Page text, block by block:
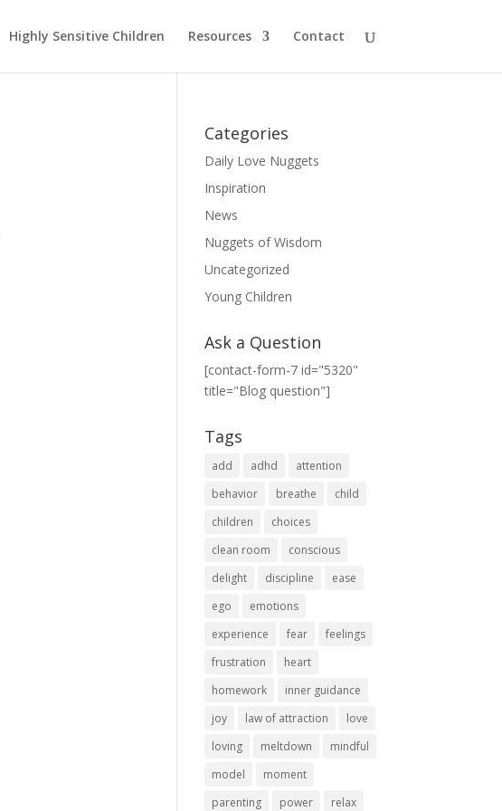
Highly Sensitive Children Resources Contact
Categories
Daily Love Nuggets
Inspiration
News
Nuggets of Wisdom
Uncategorized
Young Children
Ask a Question
[contact-form-7 id="5320"
title="Blog question"]
Tags
add adhd
attention
behavior
breathe
child
children
choices
clean room
conscious
delight
discipline
ease
ego
emotions
experience
fear
feelings
frustration
heart
homework
inner guidance
joy
law of attraction
love
loving
meltdown
mindful
model
moment
parenting
power relax